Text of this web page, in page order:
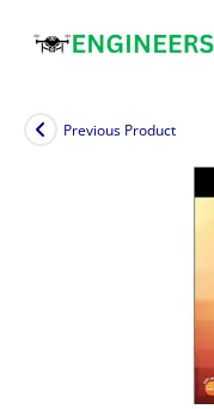
Previous Product